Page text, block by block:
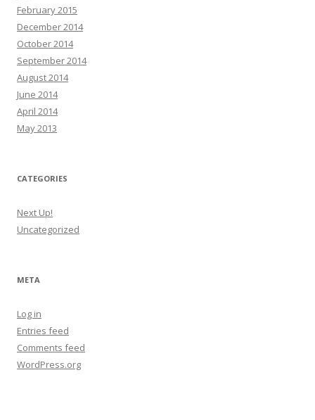
February 2015
December 2014
October 2014
September 2014
August 2014
June 2014
April 2014
May 2013
CATEGORIES
Next Up!
Uncategorized
META
Log in
Entries feed
Comments feed
WordPress.org